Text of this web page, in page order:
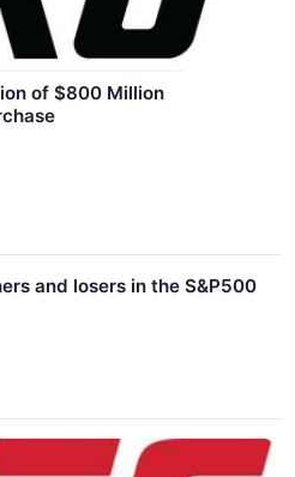
of $800 Million
and losers in the S&P500